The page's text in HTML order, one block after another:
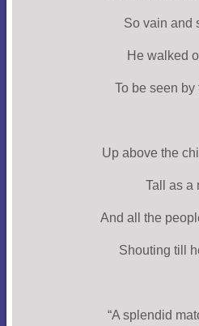
So vain and
He walked
To be seen by
Up above the
Tall as a
And all the
Shouting till
“A splendid